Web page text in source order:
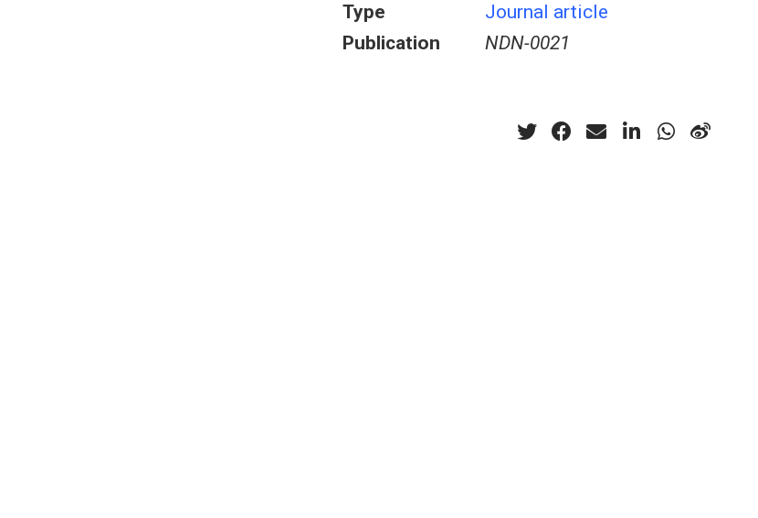
Type
Journal article
Publication
NDN-0021